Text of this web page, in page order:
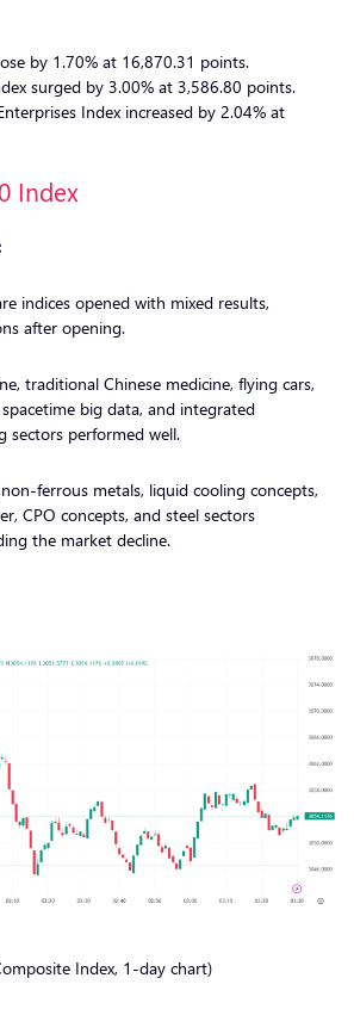
by 1.70% at 16,870.31 points.
surged by 3.00% at 3,586.80 points.
Index increased by 2.04% at
Index
indices opened with mixed results,
after opening.
traditional Chinese medicine, flying cars,
big data, and integrated
sectors performed well.
ferrous metals, liquid cooling concepts,
CPO concepts, and steel sectors
the market decline.
Index, 1-day chart)